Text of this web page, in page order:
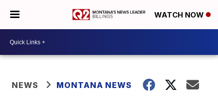
WATCH NOW
NEWS MONTANA NEWS